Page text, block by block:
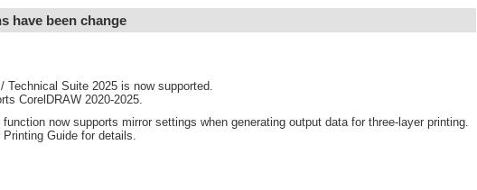
have been change
Technical Suite 2025 is now supported.
CorelDRAW 2020-2025.
now supports mirror settings when generating output data for three-layer printing.
Guide for details.